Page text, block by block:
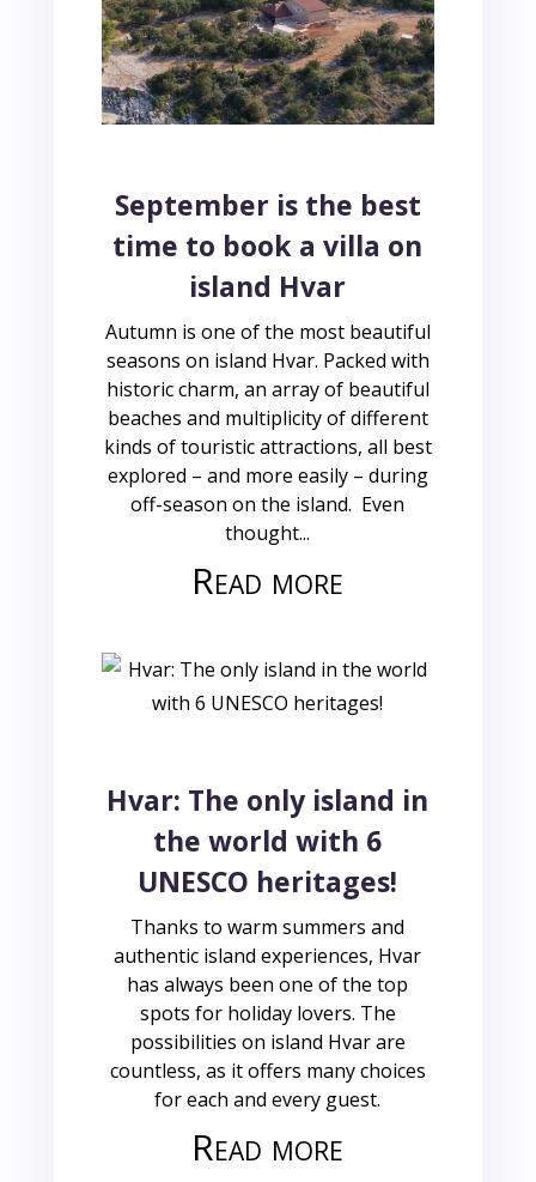
September is the best
time to book a villa on
island Hvar
Autumn is one of the most beautiful
seasons on island Hvar. Packed with
historic charm, an array of beautiful
beaches and multiplicity of different
kinds of touristic attractions, all best
explored – and more easily – during
off-season on the island. Even
thought...
Read more
Hvar: The only island in
the world with 6
UNESCO heritages!
Thanks to warm summers and
authentic island experiences, Hvar
has always been one of the top
spots for holiday lovers. The
possibilities on island Hvar are
countless, as it offers many choices
for each and every guest.
Read more